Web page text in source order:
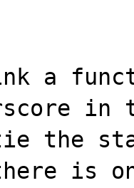
a
in
the
is